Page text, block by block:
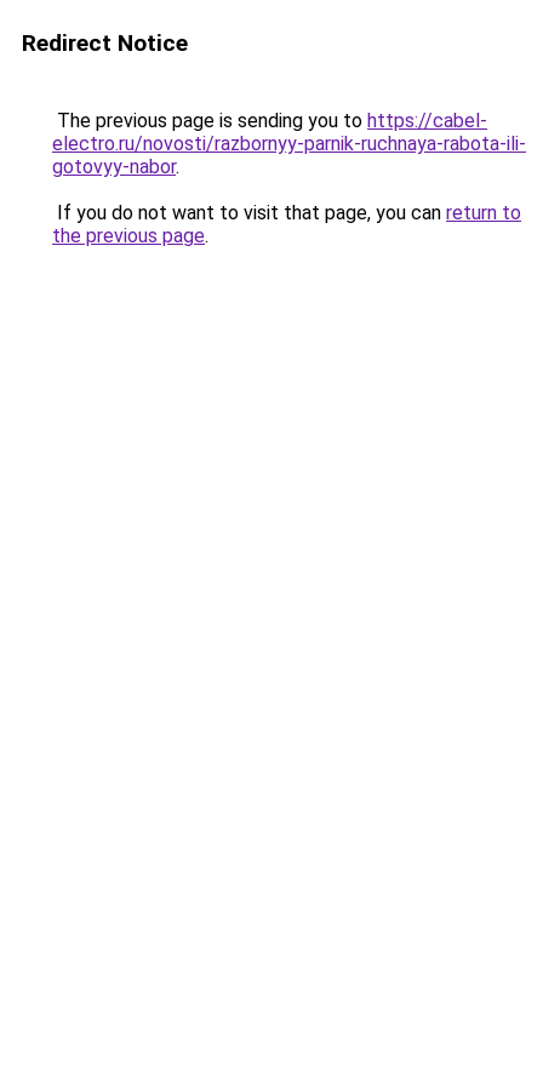
Redirect Notice
The previous page is sending you to https://cabel-
electro.ru/novosti/razbornyy-parnik-ruchnaya-rabota-ili-
gotovyy-nabor.
If you do not want to visit that page, you can return to
the previous page.